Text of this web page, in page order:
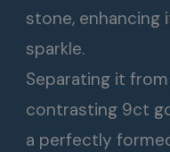
stone, enhancing
sparkle.
Separating it
contrasting 9ct
a perfectly